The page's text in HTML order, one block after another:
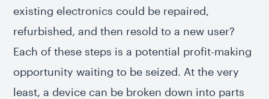
existing electronics could be repaired,
refurbished, and then resold to a new user?
Each of these steps is a potential profit-making
opportunity waiting to be seized. At the very
least, a device can be broken down into parts